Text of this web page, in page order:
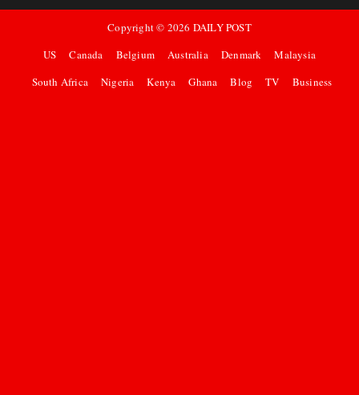
Copyright © 2026 DAILY POST
US
Canada Belgium Australia Denmark
Malaysia
South Africa
Nigeria Kenya Ghana Blog TV Business